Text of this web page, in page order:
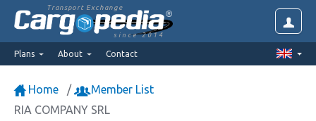
Transport Exchange
since 2014
Plans About Contact
Home
Member List
RIA COMPANY SRL